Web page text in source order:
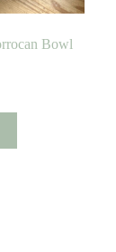
Bowl